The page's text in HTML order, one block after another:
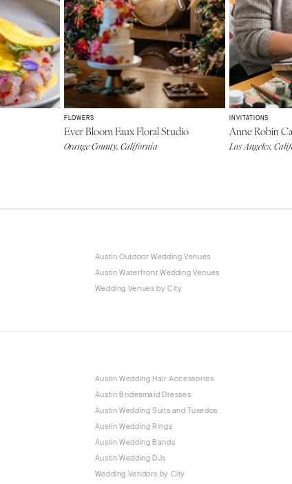
FLOWERS
Ever Bloom Faux Floral Studio
Orange County, California
INVITATIONS
Anne Robin
Los Angeles,
Austin Outdoor Wedding Venues
Austin Waterfront Wedding Venues
Wedding Venues by City
Austin Wedding Hair Accessories
Austin Bridesmaid Dresses
Austin Wedding Suits and Tuxedos
Austin Wedding Rings
Austin Wedding Bands
Austin Wedding DJs
Wedding Vendors by City